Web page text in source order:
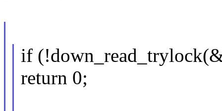
if
return 0;